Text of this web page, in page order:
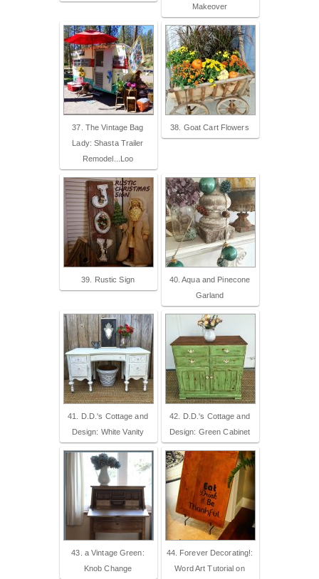
Makeover
37. The Vintage Bag
Lady: Shasta Trailer
Remodel...Loo
38. Goat Cart Flowers
39. Rustic Sign
40. Aqua and Pinecone
Garland
41. D.D.'s Cottage and
Design: White Vanity
42. D.D.'s Cottage and
Design: Green Cabinet
43. a Vintage Green:
Knob Change
44. Forever Decorating!:
Word Art Tutorial on